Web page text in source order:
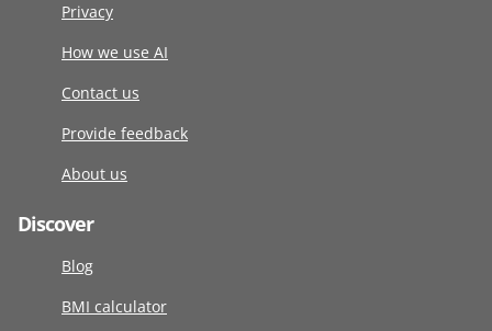
Privacy
How we use AI
Contact us
Provide feedback
About us
Discover
Blog
BMI calculator